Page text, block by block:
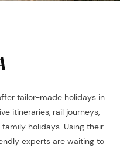
tailor-made holidays in
itineraries, rail journeys,
holidays. Using their
experts are waiting to